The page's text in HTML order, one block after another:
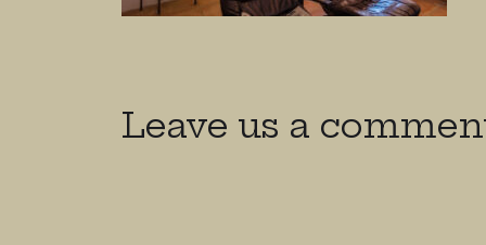
Leave us a